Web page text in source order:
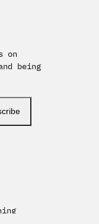
on
being